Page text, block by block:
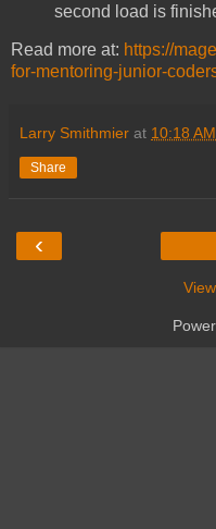
second load is
Read more at: https://
for-mentoring-junior-
Larry Smithmier at 10:18 AM
Share
‹